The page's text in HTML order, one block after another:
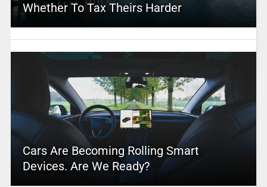
Whether To Tax Theirs Harder
Cars Are Becoming Rolling Smart
Devices. Are We Ready?